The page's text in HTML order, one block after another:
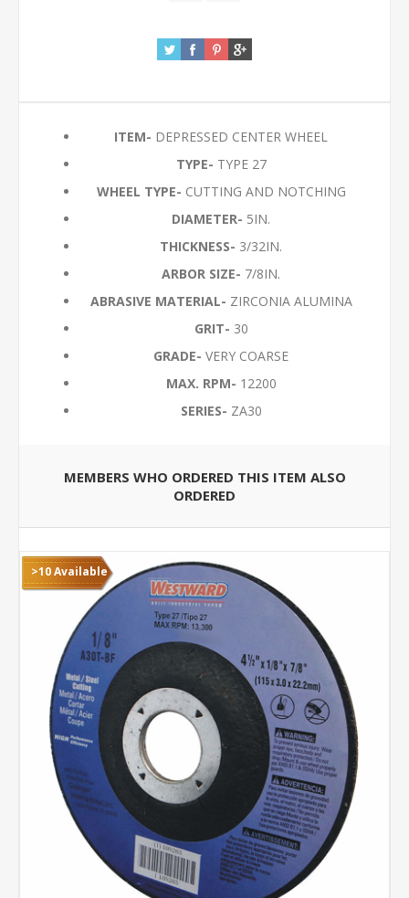
ITEM- DEPRESSED CENTER WHEEL
TYPE- TYPE 27
WHEEL TYPE- CUTTING AND NOTCHING
DIAMETER- 5IN.
THICKNESS- 3/32IN.
ARBOR SIZE- 7/8IN.
ABRASIVE MATERIAL- ZIRCONIA ALUMINA
GRIT- 30
GRADE- VERY COARSE
MAX. RPM- 12200
SERIES- ZA30
MEMBERS WHO ORDERED THIS ITEM ALSO
ORDERED
>10 Available